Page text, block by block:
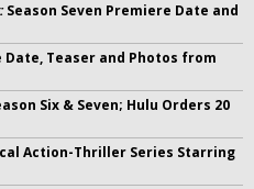
Season Seven Premiere Date and
Date, Teaser and Photos from
Six & Seven; Hulu Orders 20
Action-Thriller Series Starring